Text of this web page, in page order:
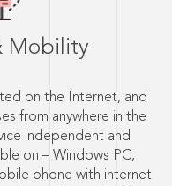
Mobility
on the Internet, and
from anywhere in the
independent and
on – Windows PC,
phone with internet